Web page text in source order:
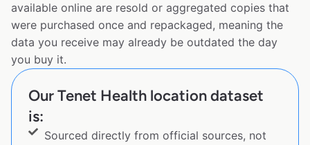
available online are resold or aggregated copies that
were purchased once and repackaged, meaning the
data you receive may already be outdated the day
you buy it.
Our Tenet Health location dataset
is:
Sourced directly from official sources, not